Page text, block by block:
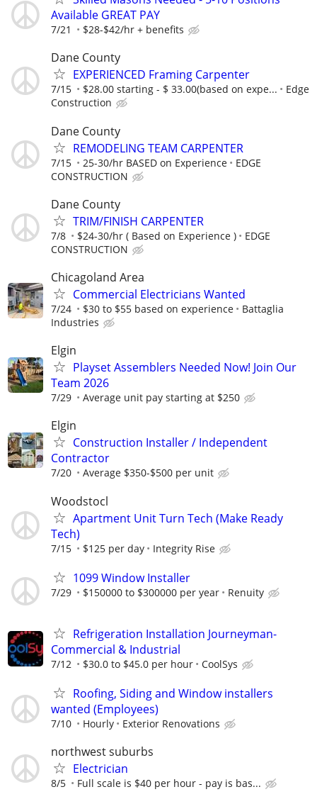
Available GREAT PAY
7/21 $28-$42/hr + benefits
Dane County
EXPERIENCED Framing Carpenter
7/15 $28.00 starting - $ 33.00(based on expe...
Edge
Construction
Dane County
REMODELING TEAM CARPENTER
7/15 25-30/hr BASED on Experience
EDGE
CONSTRUCTION
Dane County
TRIM/FINISH CARPENTER
7/8 $24-30/hr ( Based on Experience )
EDGE
CONSTRUCTION
Chicagoland Area
Commercial Electricians Wanted
7/24 $30 to $55 based on experience
Battaglia
Industries
Elgin
Playset Assemblers Needed Now! Join Our
Team 2026
7/29 Average unit pay starting at $250
Elgin
Construction Installer / Independent
Contractor
7/20 Average $350-$500 per unit
Woodstocl
Apartment Unit Turn Tech (Make Ready
Tech)
7/15 $125 per day Integrity Rise
1099 Window Installer
7/29 $150000 to $300000 per year Renuity
Refrigeration Installation Journeyman-
Commercial & Industrial
7/12 $30.0 to $45.0 per hour CoolSys
Roofing, Siding and Window installers
wanted (Employees)
7/10 Hourly Exterior Renovations
northwest suburbs
Electrician
8/5 Full scale is $40 per hour - pay is bas...